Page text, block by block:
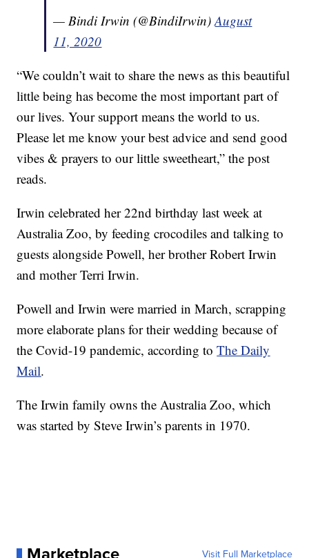
— Bindi Irwin (@BindiIrwin)August
11, 2020
“We couldn’t wait to share the news as this beautiful
little being has become the most important part of
our lives. Your support means the world to us.
Please let me know your best advice and send good
vibes & prayers to our little sweetheart,” the post
reads.
Irwin celebrated her 22nd birthday last week at
Australia Zoo, by feeding crocodiles and talking to
guests alongside Powell, her brother Robert Irwin
and mother Terri Irwin.
Powell and Irwin were married in March, scrapping
more elaborate plans for their wedding because of
the Covid-19 pandemic, according toThe Daily
Mail.
The Irwin family owns the Australia Zoo, which
was started by Steve Irwin’s parents in 1970.
Visit Full Marketplace